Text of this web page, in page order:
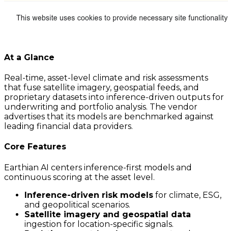
At a Glance
Real-time, asset-level climate and risk assessments
that fuse satellite imagery, geospatial feeds, and
proprietary datasets into inference-driven outputs for
underwriting and portfolio analysis. The vendor
advertises that its models are benchmarked against
leading financial data providers.
Core Features
Earthian AI centers inference-first models and
continuous scoring at the asset level.
Inference-driven risk models for climate, ESG,
and geopolitical scenarios.
Satellite imagery and geospatial data
ingestion for location-specific signals.